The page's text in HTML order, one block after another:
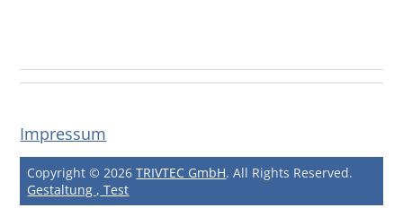
Impressum
Copyright © 2026TRIVTEC GmbH. All Rights Reserved.
Gestaltung , Test